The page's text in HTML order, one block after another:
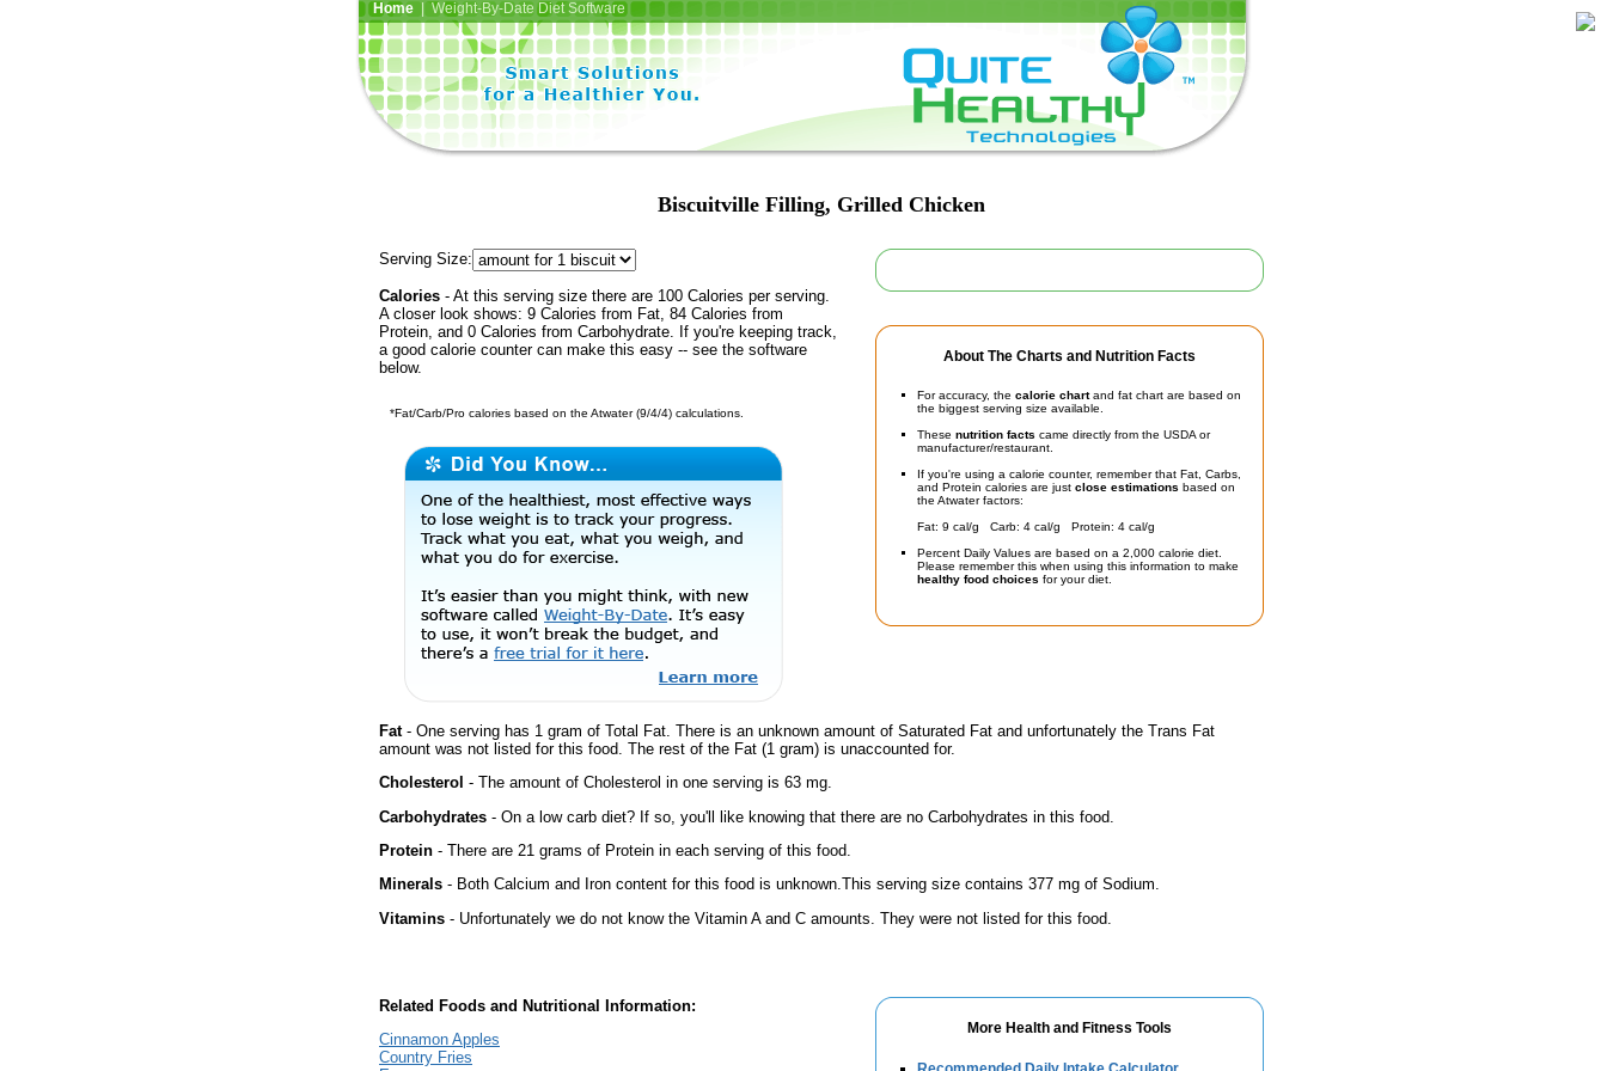
Home| Weight-By-Date Diet Software
Biscuitville Filling, Grilled Chicken
About The Charts and Nutrition Facts
For accuracy, the calorie chartand fat chart are based on
the biggest serving size available.
These nutrition facts came directly from the USDA or
manufacturer/restaurant.
If you're using a calorie counter, remember that Fat, Carbs,
and Protein calories are just close estimations based on
the Atwater factors:
Fat: 9 cal/g Carb: 4 cal/g Protein: 4 cal/g
Percent Daily Values are based on a 2,000 calorie diet.
Please remember this when using this information to make
healthy food choices for your diet.
Serving Size:
Calories - At this serving size there are 100 Calories per serving.
A closer look shows: 9 Calories from Fat, 84 Calories from
Protein, and 0 Calories from Carbohydrate. If you're keeping track,
a good calorie counter can make this easy -- see the software
below.
*Fat/Carb/Pro calories based on the Atwater (9/4/4) calculations.
Fat- One serving has 1 gram of Total Fat. There is an unknown amount of Saturated Fat and unfortunately the Trans Fat
amount was not listed for this food. The rest of the Fat (1 gram) is unaccounted for.
Cholesterol - The amount of Cholesterol in one serving is 63 mg.
Carbohydrates - On a low carb diet? If so, you'll like knowing that there are no Carbohydrates in this food.
Protein - There are 21 grams of Protein in each serving of this food.
Minerals - Both Calcium and Iron content for this food is unknown.This serving size contains 377 mg of Sodium.
Vitamins - Unfortunately we do not know the Vitamin A and C amounts. They were not listed for this food.
More Health and Fitness Tools
Related Foods and Nutritional Information:
Cinnamon Apples
Country Fries